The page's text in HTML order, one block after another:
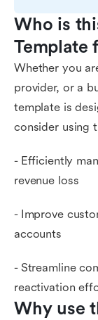
Who is
Template
Whether you
provider, or a
template is
consider using
- Efficiently
revenue loss
- Improve
accounts
- Streamline
reactivation
Why use